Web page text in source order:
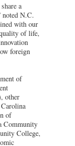
a
noted N.C.
with our
of life,
foreign
of
other
of
Community
College,